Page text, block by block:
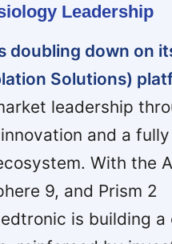
Leadership
doubling down on
Solutions)
leadership
and a fully
With the
9, and Prism 2
is building a